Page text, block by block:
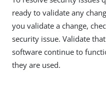
ready to validate any
you validate a change,
security issue. Validate
software continue to
they are used.